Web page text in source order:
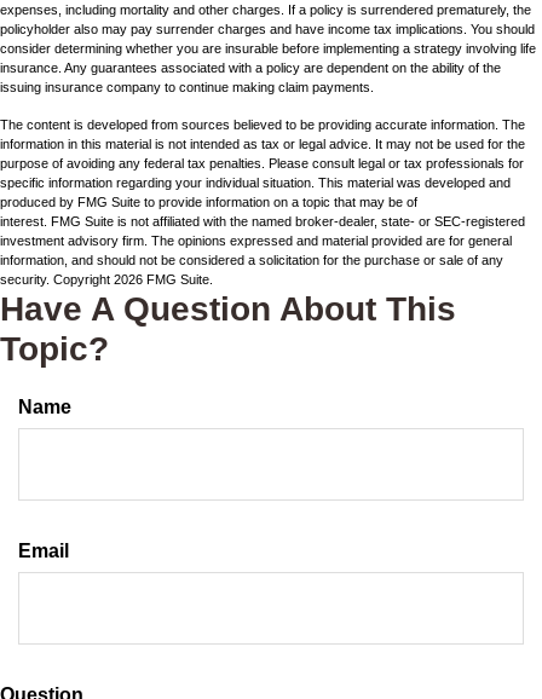
expenses, including mortality and other charges. If a policy is surrendered prematurely, the
policyholder also may pay surrender charges and have income tax implications. You should
consider determining whether you are insurable before implementing a strategy involving life
insurance. Any guarantees associated with a policy are dependent on the ability of the
issuing insurance company to continue making claim payments.
The content is developed from sources believed to be providing accurate information. The
information in this material is not intended as tax or legal advice. It may not be used for the
purpose of avoiding any federal tax penalties. Please consult legal or tax professionals for
specific information regarding your individual situation. This material was developed and
produced by FMG Suite to provide information on a topic that may be of
interest. FMG Suite is not affiliated with the named broker-dealer, state- or SEC-registered
investment advisory firm. The opinions expressed and material provided are for general
information, and should not be considered a solicitation for the purchase or sale of any
security. Copyright 2026 FMG Suite.
Have A Question About This
Topic?
Name
Email